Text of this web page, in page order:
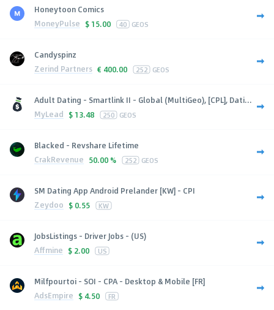
Honeytoon Comics
MoneyPulse $ 15.00 40 GEOS
Candyspinz
Zerind Partners € 400.00 252 GEOS
Adult Dating - Smartlink II - Global (MultiGeo), [CPL], Dati...
MyLead $ 13.48 250 GEOS
Blacked - Revshare Lifetime
CrakRevenue 50.00 % 252 GEOS
SM Dating App Android Prelander [KW] - CPI
Zeydoo $ 0.55 KW
JobsListings - Driver Jobs - (US)
Affmine $ 2.00 US
Milfpourtoi - SOI - CPA - Desktop & Mobile [FR]
AdsEmpire $ 4.50 FR